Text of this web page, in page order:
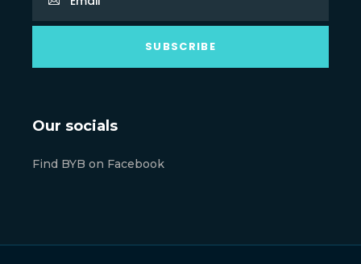
Our socials
Find BYB on Facebook